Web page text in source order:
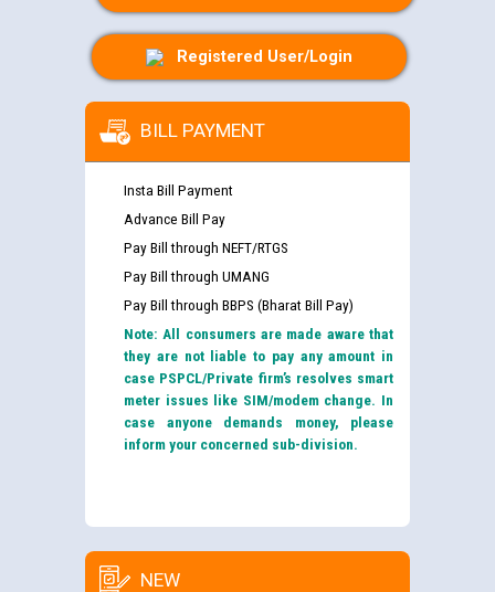
Registered User/Login
BILL PAYMENT
Insta Bill Payment
Advance Bill Pay
Pay Bill through NEFT/RTGS
Pay Bill through UMANG
Pay Bill through BBPS (Bharat Bill Pay)
Note: All consumers are made aware that
they are not liable to pay any amount in
case PSPCL/Private firm’s resolves smart
meter issues like SIM/modem change. In
case anyone demands money, please
inform your concerned sub-division.
NEW